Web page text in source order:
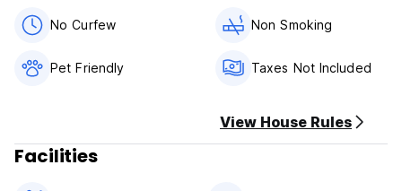
Taxes not included - occupancy tax 4.50 % per room per
night
Breakfast not included.
Non smoking.
No Curfew Non Smoking
Pet Friendly Taxes Not Included
View House Rules
Facilities